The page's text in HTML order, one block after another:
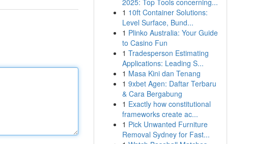
2025: Top Tools concerning...
1 10ft Container Solutions:
Level Surface, Bund...
1 Plinko Australia: Your Guide
to Casino Fun
1 Tradesperson Estimating
Applications: Leading S...
1 Masa Kini dan Tenang
1 9xbet Agen: Daftar Terbaru
& Cara Bergabung
1 Exactly how constitutional
frameworks create ac...
1 Pick Unwanted Furniture
Removal Sydney for Fast...